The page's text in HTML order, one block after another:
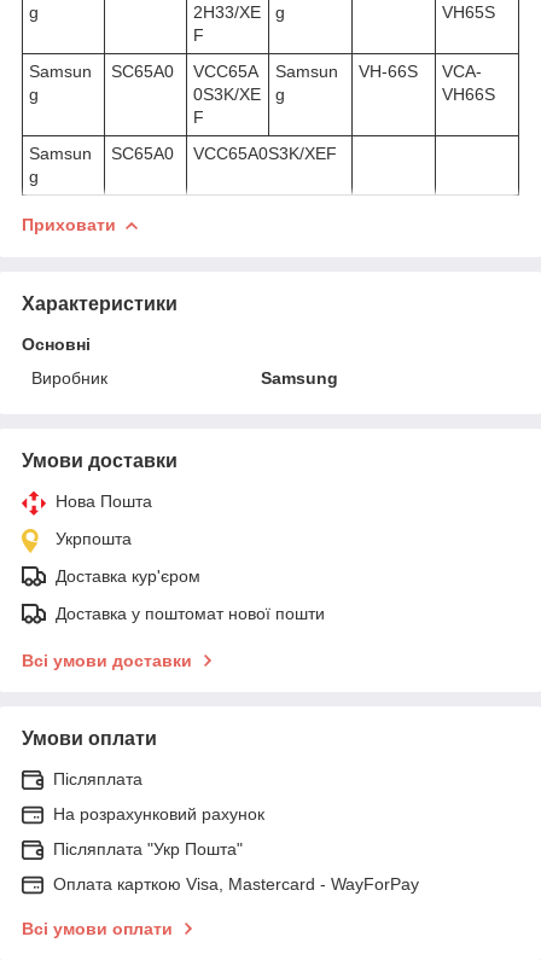
g
2H33/XE
F
g
VH65S
Samsun
g
SC65A0
VCC65A
0S3K/XE
F
Samsun
g
VH-66S
VCA-
VH66S
Samsun
g
SC65A0 VCC65A0S3K/XEF
Приховати
Характеристики
Основні
Виробник
Samsung
Умови доставки
Нова Пошта
Укрпошта
Доставка кур'єром
Доставка у поштомат нової пошти
Всі умови доставки
Умови оплати
Післяплата
На розрахунковий рахунок
Післяплата "Укр Пошта"
Оплата карткою Visa, Mastercard - WayForPay
Всі умови оплати